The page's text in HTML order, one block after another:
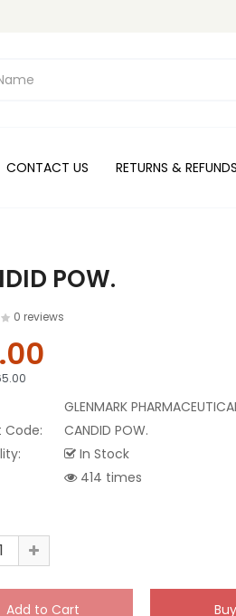
CONTACT US RETURNS & REFUNDS
POW.
0 reviews
GLENMARK
Code:
CANDID POW.
In Stock
414 times